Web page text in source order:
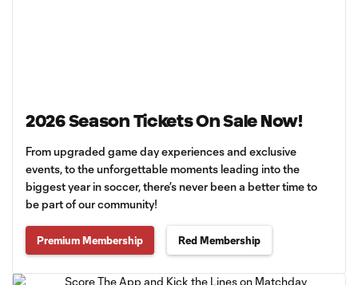
2026 Season Tickets On Sale Now!
From upgraded game day experiences and exclusive
events, to the unforgettable moments leading into the
biggest year in soccer, there’s never been a better time to
be part of our community!
Premium Membership Red Membership